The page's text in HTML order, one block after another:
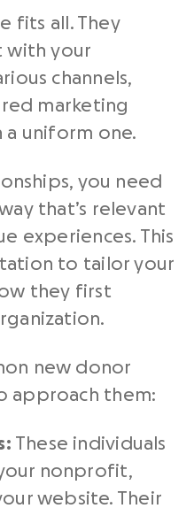
fits all. They
with your
channels,
marketing
a uniform one.
you need
that’s relevant
experiences. This
to tailor your
they first
new donor
approach them:
These individuals
nonprofit,
website. Their